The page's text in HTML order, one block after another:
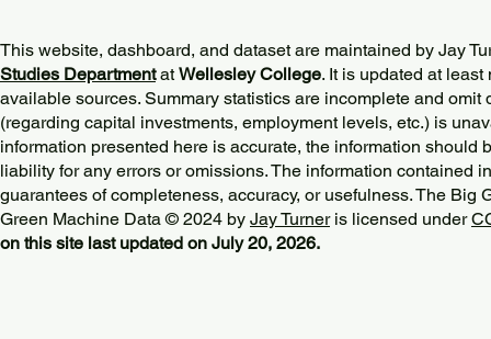
This website, dashboard, and dataset are maintained by Jay
Studies DepartmentatWellesley College. It is updated at
available sources. Summary statistics are incomplete and omit
(regarding capital investments, employment levels, etc.) is
information presented here is accurate, the information should
liability for any errors or omissions. The information contained
guarantees of completeness, accuracy, or usefulness. The Big
Green Machine Data © 2024 by Jay Turneris licensed under
on this site last updated on July 20, 2026.